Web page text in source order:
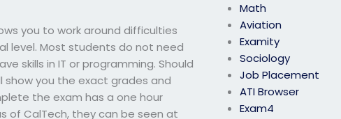
Math
Aviation
Examity
Sociology
Job Placement
ATI Browser
Exam4
you to work around difficulties
level. Most students do not need
skills in IT or programming. Should
show you the exact grades and
the exam has a one hour
of CalTech, they can be seen at